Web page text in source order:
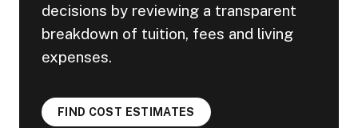
decisions by reviewing a transparent
breakdown of tuition, fees and living
expenses.
FIND COST ESTIMATES